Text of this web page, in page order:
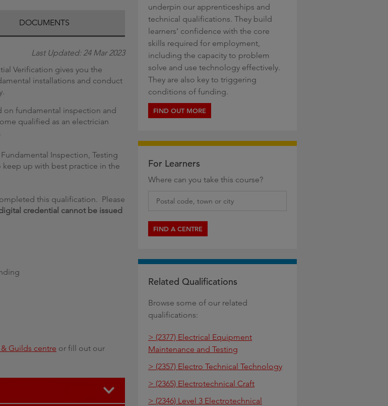
DOCUMENTS
Last Updated: 24 Mar 2023
Verification gives you the
installations and conduct
on fundamental inspection and
qualified as an electrician
Inspection, Testing
up with best practice in the
this qualification. Please
credential cannot be issued
Guilds centre or fill out our
underpin our apprenticeships and
technical qualifications. They build
learners’ confidence with the core
skills required for employment,
including the capacity to problem
solve and use technology effectively.
They are also key to triggering
conditions of funding.
FIND OUT MORE
For Learners
Where can you take this course?
FIND A CENTRE
Related Qualifications
Browse some of our related
qualifications:
> (2377) Electrical Equipment
Maintenance and Testing
> (2357) Electro Technical Technology
> (2365) Electrotechnical Craft
> (2346) Level 3 Electrotechnical